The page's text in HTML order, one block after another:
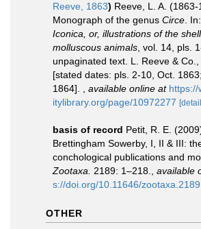
Reeve, 1863) Reeve, L. A. (1863-
Monograph of the genus Circe . In:
Iconica, or, illustrations of the
molluscous animals , vol. 14, pls.
unpaginated text. L. Reeve & Co.,
[stated dates: pls. 2-10, Oct.
1864].
available online at https://
itylibrary.org/page/10972277
basis of record Petit, R. E.
Brettingham Sowerby, I, II & III:
conchological publications and
Zootaxa.
2189: 1–218. available
s://doi.org/10.11646/
OTHER